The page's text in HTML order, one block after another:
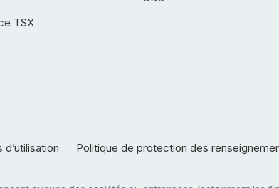
TSX
Politique de protection des